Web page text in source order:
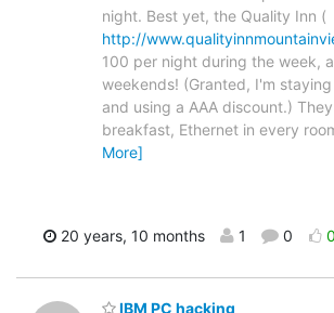
night. Best yet, the Quality Inn (
http://
100 per night during the week,
weekends! (Granted, I'm
and using a AAA discount.)
breakfast, Ethernet in every
More]
20 years, 10 months 1 0 0
IBM PC hacking